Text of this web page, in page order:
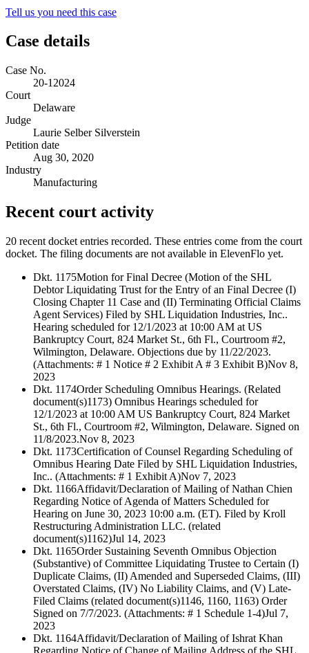
Tell us you need this case
Case details
Case No.
20-12024
Court
Delaware
Judge
Laurie Selber Silverstein
Petition date
Aug 30, 2020
Industry
Manufacturing
Recent court activity
20 recent docket entries recorded. These entries come from the court
docket. The filing documents are not available in ElevenFlo yet.
Dkt. 1175Motion for Final Decree (Motion of the SHL
Debtor Liquidating Trust for the Entry of an Final Decree (I)
Closing Chapter 11 Case and (II) Terminating Official Claims
Agent Services) Filed by SHL Liquidation Industries, Inc..
Hearing scheduled for 12/1/2023 at 10:00 AM at US
Bankruptcy Court, 824 Market St., 6th Fl., Courtroom #2,
Wilmington, Delaware. Objections due by 11/22/2023.
(Attachments: # 1 Notice # 2 Exhibit A # 3 Exhibit B)Nov 8,
2023
Dkt. 1174Order Scheduling Omnibus Hearings. (Related
document(s)1173) Omnibus Hearings scheduled for
12/1/2023 at 10:00 AM US Bankruptcy Court, 824 Market
St., 6th Fl., Courtroom #2, Wilmington, Delaware. Signed on
11/8/2023.Nov 8, 2023
Dkt. 1173Certification of Counsel Regarding Scheduling of
Omnibus Hearing Date Filed by SHL Liquidation Industries,
Inc.. (Attachments: # 1 Exhibit A)Nov 7, 2023
Dkt. 1166Affidavit/Declaration of Mailing of Nathan Chien
Regarding Notice of Agenda of Matters Scheduled for
Hearing on June 30, 2023 10:00 a.m. (ET). Filed by Kroll
Restructuring Administration LLC. (related
document(s)1162)Jul 14, 2023
Dkt. 1165Order Sustaining Seventh Omnibus Objection
(Substantive) of Committee Liquidating Trustee to Certain (I)
Duplicate Claims, (II) Amended and Superseded Claims, (III)
Overstated Claims, (IV) No Liability Claims, and (V) Late-
Filed Claims (related document(s)1146, 1160, 1163) Order
Signed on 7/7/2023. (Attachments: # 1 Schedule 1-4)Jul 7,
2023
Dkt. 1164Affidavit/Declaration of Mailing of Ishrat Khan